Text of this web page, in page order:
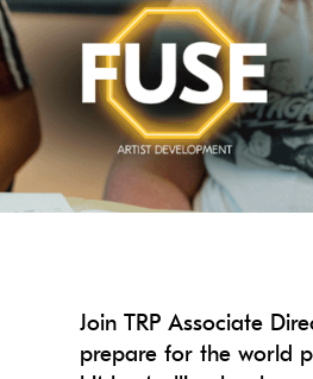
Join TRP Associate
prepare for the world